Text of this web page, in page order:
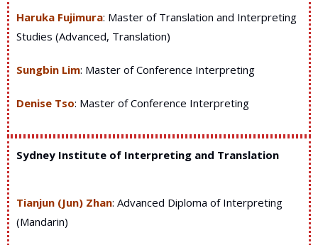
Haruka Fujimura: Master of Translation and Interpreting
Studies (Advanced, Translation)
Sungbin Lim: Master of Conference Interpreting
Denise Tso: Master of Conference Interpreting
Sydney Institute of Interpreting and Translation
Tianjun (Jun) Zhan: Advanced Diploma of Interpreting
(Mandarin)